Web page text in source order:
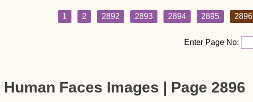
1 2 2892 2893 2894 2895 2896
Enter Page No:
Human Faces Images | Page 2896